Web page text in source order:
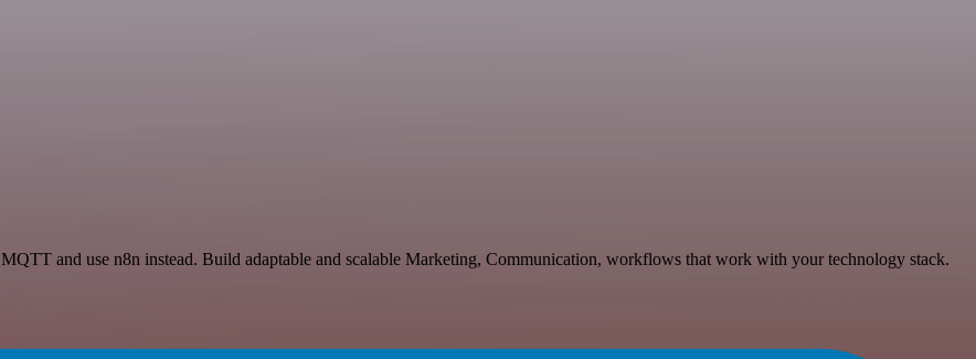
and use n8n instead. Build adaptable and scalable Marketing, Communication, workflows that work with your technology stack.